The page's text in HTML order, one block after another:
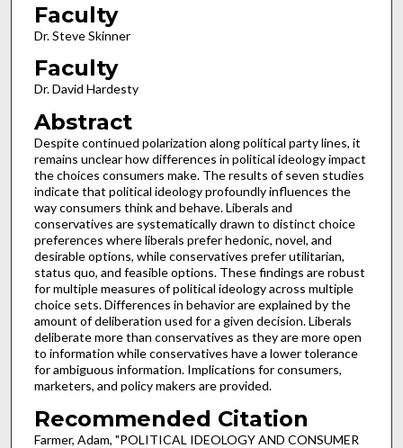
Faculty
Dr. Steve Skinner
Faculty
Dr. David Hardesty
Abstract
Despite continued polarization along political party lines, it
remains unclear how differences in political ideology impact
the choices consumers make. The results of seven studies
indicate that political ideology profoundly influences the
way consumers think and behave. Liberals and
conservatives are systematically drawn to distinct choice
preferences where liberals prefer hedonic, novel, and
desirable options, while conservatives prefer utilitarian,
status quo, and feasible options. These findings are robust
for multiple measures of political ideology across multiple
choice sets. Differences in behavior are explained by the
amount of deliberation used for a given decision. Liberals
deliberate more than conservatives as they are more open
to information while conservatives have a lower tolerance
for ambiguous information. Implications for consumers,
marketers, and policy makers are provided.
Recommended Citation
Farmer, Adam, "POLITICAL IDEOLOGY AND CONSUMER